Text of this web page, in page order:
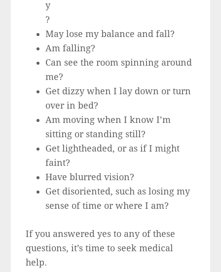
y
?
May lose my balance and fall?
Am falling?
Can see the room spinning around
me?
Get dizzy when I lay down or turn
over in bed?
Am moving when I know I’m
sitting or standing still?
Get lightheaded, or as if I might
faint?
Have blurred vision?
Get disoriented, such as losing my
sense of time or where I am?
If you answered yes to any of these
questions, it’s time to seek medical
help.